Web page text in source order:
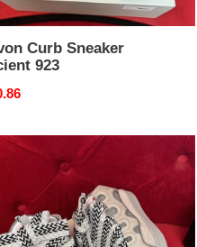
Curb Sneaker
923